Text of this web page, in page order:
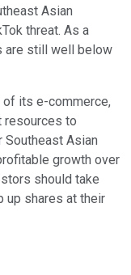
Asian
threat. As a
are still well below
its e-commerce,
resources to
Asian
growth over
should take
up shares at their